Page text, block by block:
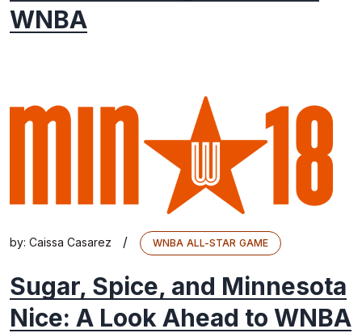
WNBA
by: Caissa Casarez / WNBA ALL-STAR GAME
Sugar, Spice, and Minnesota
Nice: A Look Ahead to WNBA